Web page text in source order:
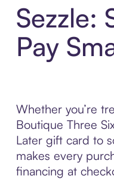
Sezzle:
Pay
Whether you’re
Boutique Three
Later gift card to
makes every
financing at